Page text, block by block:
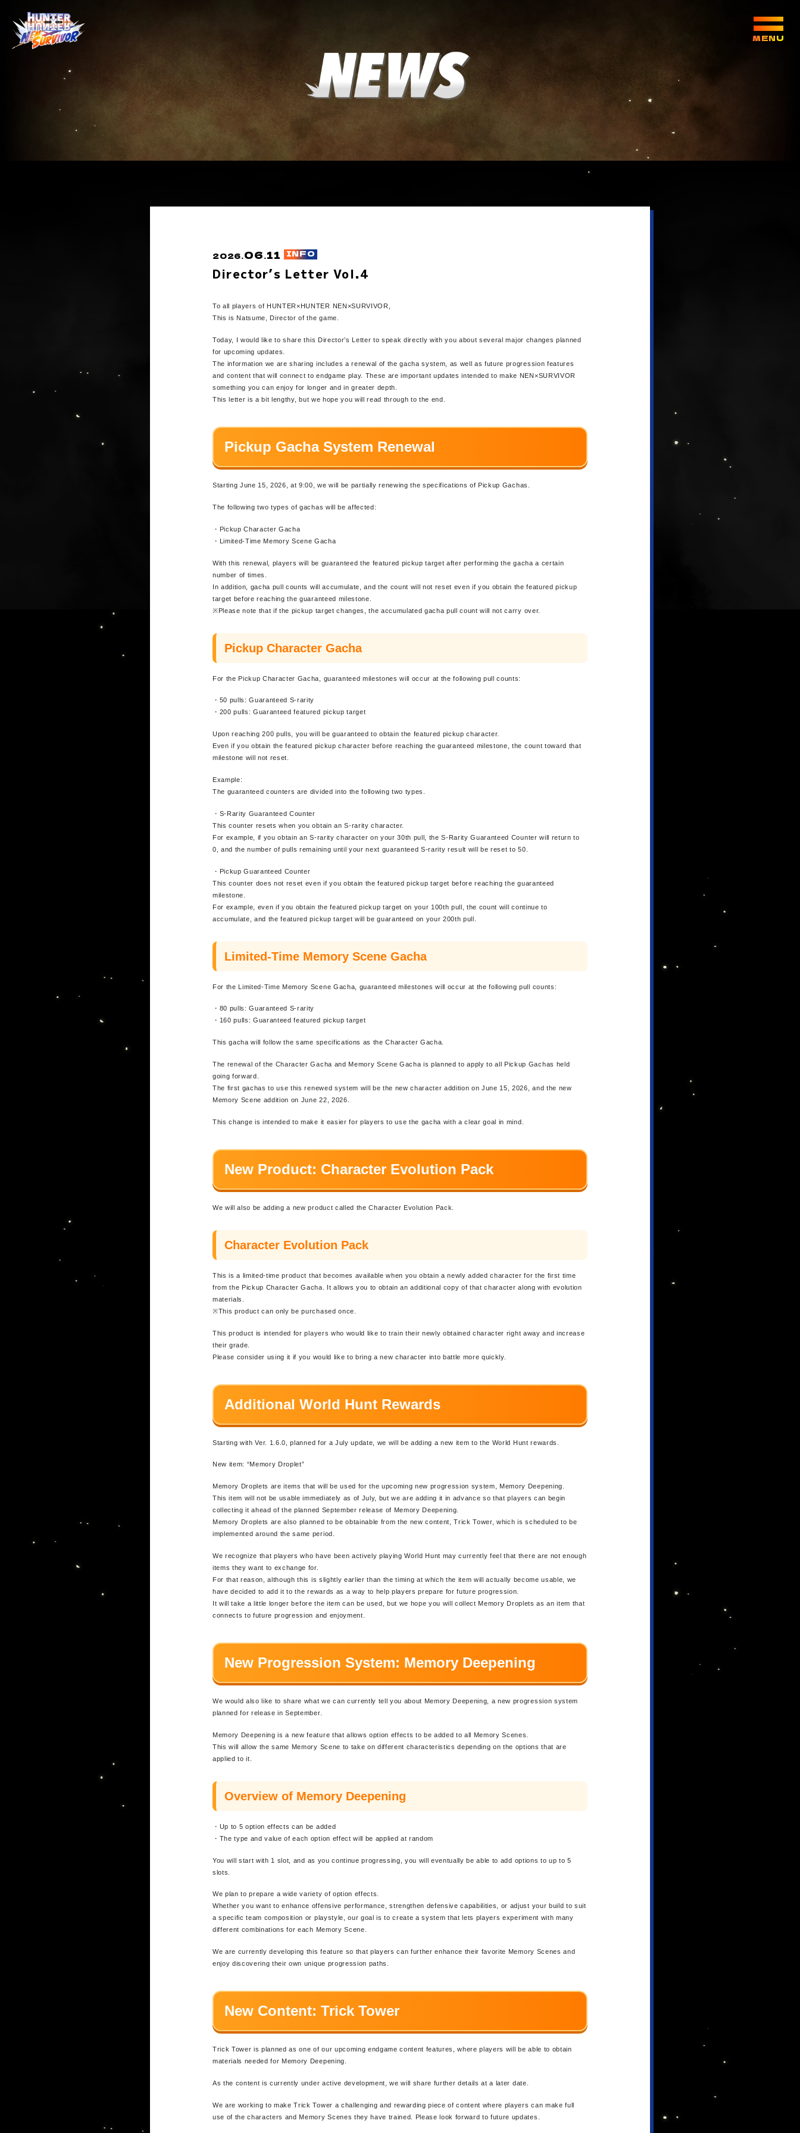
2026.06.11 INFO
Director’s Letter Vol.4
To all players of HUNTER×HUNTER NEN×SURVIVOR,
This is Natsume, Director of the game.
Today, I would like to share this Director’s Letter to speak directly with you about several major changes planned
for upcoming updates.
The information we are sharing includes a renewal of the gacha system, as well as future progression features
and content that will connect to endgame play. These are important updates intended to make NEN×SURVIVOR
something you can enjoy for longer and in greater depth.
This letter is a bit lengthy, but we hope you will read through to the end.
Pickup Gacha System Renewal
Starting June 15, 2026, at 9:00, we will be partially renewing the specifications of Pickup Gachas.
The following two types of gachas will be affected:
・Pickup Character Gacha
・Limited-Time Memory Scene Gacha
With this renewal, players will be guaranteed the featured pickup target after performing the gacha a certain
number of times.
In addition, gacha pull counts will accumulate, and the count will not reset even if you obtain the featured pickup
target before reaching the guaranteed milestone.
※Please note that if the pickup target changes, the accumulated gacha pull count will not carry over.
Pickup Character Gacha
For the Pickup Character Gacha, guaranteed milestones will occur at the following pull counts:
・50 pulls: Guaranteed S-rarity
・200 pulls: Guaranteed featured pickup target
Upon reaching 200 pulls, you will be guaranteed to obtain the featured pickup character.
Even if you obtain the featured pickup character before reaching the guaranteed milestone, the count toward that
milestone will not reset.
Example:
The guaranteed counters are divided into the following two types.
・S-Rarity Guaranteed Counter
This counter resets when you obtain an S-rarity character.
For example, if you obtain an S-rarity character on your 30th pull, the S-Rarity Guaranteed Counter will return to
0, and the number of pulls remaining until your next guaranteed S-rarity result will be reset to 50.
・Pickup Guaranteed Counter
This counter does not reset even if you obtain the featured pickup target before reaching the guaranteed
milestone.
For example, even if you obtain the featured pickup target on your 100th pull, the count will continue to
accumulate, and the featured pickup target will be guaranteed on your 200th pull.
Limited-Time Memory Scene Gacha
For the Limited-Time Memory Scene Gacha, guaranteed milestones will occur at the following pull counts:
・80 pulls: Guaranteed S-rarity
・160 pulls: Guaranteed featured pickup target
This gacha will follow the same specifications as the Character Gacha.
The renewal of the Character Gacha and Memory Scene Gacha is planned to apply to all Pickup Gachas held
going forward.
The first gachas to use this renewed system will be the new character addition on June 15, 2026, and the new
Memory Scene addition on June 22, 2026.
This change is intended to make it easier for players to use the gacha with a clear goal in mind.
New Product: Character Evolution Pack
We will also be adding a new product called the Character Evolution Pack.
Character Evolution Pack
This is a limited-time product that becomes available when you obtain a newly added character for the first time
from the Pickup Character Gacha. It allows you to obtain an additional copy of that character along with evolution
materials.
※This product can only be purchased once.
This product is intended for players who would like to train their newly obtained character right away and increase
their grade.
Please consider using it if you would like to bring a new character into battle more quickly.
Additional World Hunt Rewards
Starting with Ver. 1.6.0, planned for a July update, we will be adding a new item to the World Hunt rewards.
New item: “Memory Droplet”
Memory Droplets are items that will be used for the upcoming new progression system, Memory Deepening.
This item will not be usable immediately as of July, but we are adding it in advance so that players can begin
collecting it ahead of the planned September release of Memory Deepening.
Memory Droplets are also planned to be obtainable from the new content, Trick Tower, which is scheduled to be
implemented around the same period.
We recognize that players who have been actively playing World Hunt may currently feel that there are not enough
items they want to exchange for.
For that reason, although this is slightly earlier than the timing at which the item will actually become usable, we
have decided to add it to the rewards as a way to help players prepare for future progression.
It will take a little longer before the item can be used, but we hope you will collect Memory Droplets as an item that
connects to future progression and enjoyment.
New Progression System: Memory Deepening
We would also like to share what we can currently tell you about Memory Deepening, a new progression system
planned for release in September.
Memory Deepening is a new feature that allows option effects to be added to all Memory Scenes.
This will allow the same Memory Scene to take on different characteristics depending on the options that are
applied to it.
Overview of Memory Deepening
・Up to 5 option effects can be added
・The type and value of each option effect will be applied at random
You will start with 1 slot, and as you continue progressing, you will eventually be able to add options to up to 5
slots.
We plan to prepare a wide variety of option effects.
Whether you want to enhance offensive performance, strengthen defensive capabilities, or adjust your build to suit
a specific team composition or playstyle, our goal is to create a system that lets players experiment with many
different combinations for each Memory Scene.
We are currently developing this feature so that players can further enhance their favorite Memory Scenes and
enjoy discovering their own unique progression paths.
New Content: Trick Tower
Trick Tower is planned as one of our upcoming endgame content features, where players will be able to obtain
materials needed for Memory Deepening.
As the content is currently under active development, we will share further details at a later date.
We are working to make Trick Tower a challenging and rewarding piece of content where players can make full
use of the characters and Memory Scenes they have trained. Please look forward to future updates.